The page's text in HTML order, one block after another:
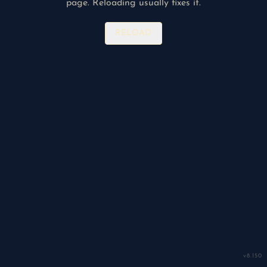
v8.150
page. Reloading usually fixes it.
RELOAD